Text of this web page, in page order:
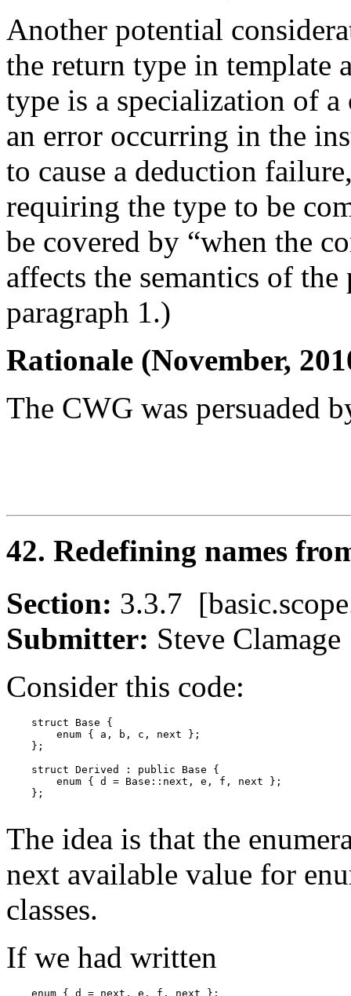
Another potential
the return type in template
type is a specialization of
an error occurring in the
to cause a deduction
requiring the type to be
be covered by “when the
affects the semantics of
paragraph 1.)
Rationale (November,
The CWG was persuaded
42. Redefining names
Section: 3.3.7
Submitter: Steve
Consider this code:
    struct Base {
        enum { a, b, c, next };
    };
    struct Derived : public Base {
        enum { d = Base::next, e, f, next };
    };
The idea is that the
next available value for
classes.
If we had written
    enum { d = next, e, f, next };